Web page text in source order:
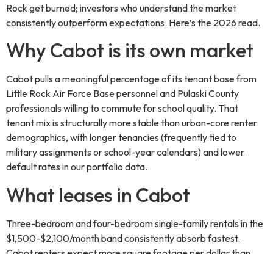
Rock get burned; investors who understand the market
consistently outperform expectations. Here’s the 2026 read.
Why Cabot is its own market
Cabot pulls a meaningful percentage of its tenant base from
Little Rock Air Force Base personnel and Pulaski County
professionals willing to commute for school quality. That
tenant mix is structurally more stable than urban-core renter
demographics, with longer tenancies (frequently tied to
military assignments or school-year calendars) and lower
default rates in our portfolio data.
What leases in Cabot
Three-bedroom and four-bedroom single-family rentals in the
$1,500-$2,100/month band consistently absorb fastest.